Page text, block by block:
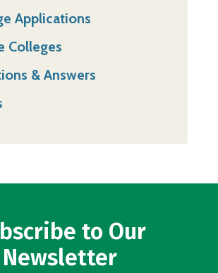
Applications
Colleges
& Answers
to Our
Newsletter